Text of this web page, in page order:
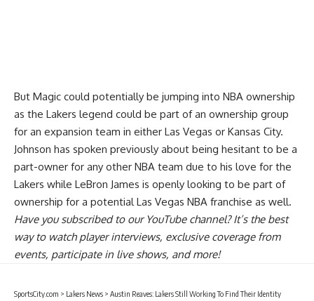
But Magic could potentially be jumping into NBA ownership
as the Lakers legend could be part of an ownership group
for an expansion team in either Las Vegas or Kansas City.
Johnson has spoken previously about being hesitant to be a
part-owner for any other NBA team due to his love for the
Lakers while LeBron James is openly looking to be part of
ownership for a potential Las Vegas NBA franchise as well.
Have yousubscribed to our YouTube channel? It’s the best
way to watch player interviews, exclusive coverage from
events, participate in live shows, and more!
SportsCity.com > Lakers News > Austin Reaves: Lakers Still Working To Find Their Identity